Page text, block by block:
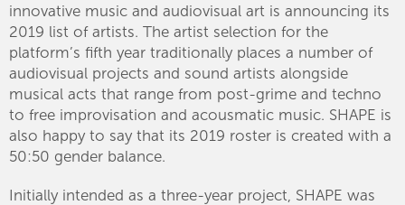
innovative music and audiovisual art is announcing its
2019 list of artists. The artist selection for the
platform’s fifth year traditionally places a number of
audiovisual projects and sound artists alongside
musical acts that range from post-grime and techno
to free improvisation and acousmatic music. SHAPE is
also happy to say that its 2019 roster is created with a
50:50 gender balance.
Initially intended as a three-year project, SHAPE was